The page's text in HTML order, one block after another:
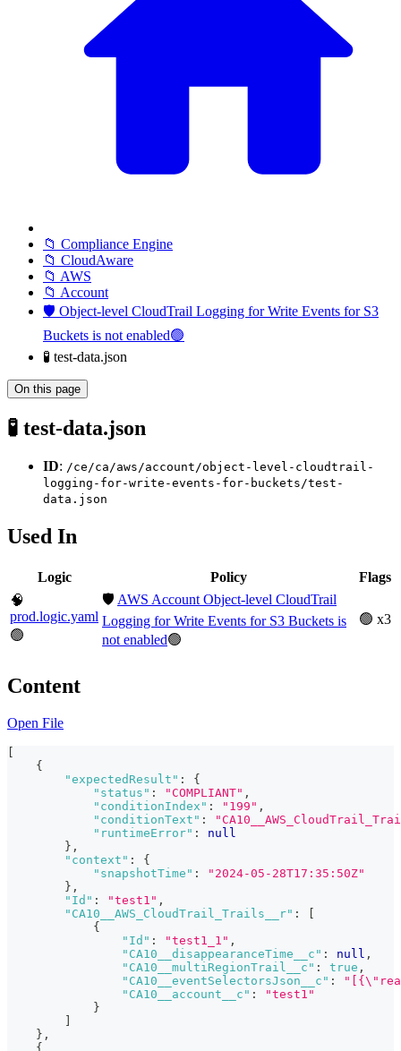
📁 Compliance Engine
📁 CloudAware
📁 AWS
📁 Account
🛡️ Object-level CloudTrail Logging for Write Events for S3
Buckets is not enabled🟢
🧪 test-data.json
On this page
🧪 test-data.json
ID: /ce/ca/aws/account/object-level-cloudtrail-
logging-for-write-events-for-buckets/test-
data.json
Used In
Logic Policy
Flags
🧠
prod.logic.yaml
🟢
🛡️ AWS Account Object-level CloudTrail
Logging for Write Events for S3 Buckets is
not enabled🟢
🟢 x3
Content
Open File
{
"expectedResult" :
{
"status" : "COMPLIANT" ,
"conditionIndex" : "199" ,
"conditionText" :
"runtimeError" :
null
} ,
"context" :
{
"snapshotTime" :
"2024-05-28T17:35:50Z"
} ,
"Id" : "test1" ,
"CA10__AWS_CloudTrail_Trails__r" :
{
"Id" : "test1_1" ,
"CA10__disappearanceTime__c" : null ,
"CA10__multiRegionTrail__c" : true ,
"CA10__eventSelectorsJson__c" :
"CA10__account__c" :
"test1"
}
} ,
{